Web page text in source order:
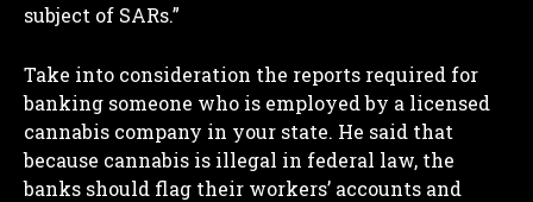
subject of SARs.”
Take into consideration the reports required for
banking someone who is employed by a licensed
cannabis company in your state. He said that
because cannabis is illegal in federal law, the
banks should flag their workers’ accounts and